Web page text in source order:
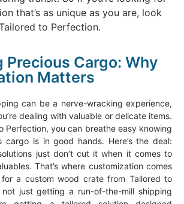
that’s as unique as you are, look
to Perfection.
Precious Cargo: Why
Matters
can be a nerve-wracking experience,
dealing with valuable or delicate items.
Perfection, you can breathe easy knowing
cargo is in good hands. Here’s the deal:
just don’t cut it when it comes to
That’s where customization comes
a custom wood crate from Tailored to
not just getting a run-of-the-mill shipping